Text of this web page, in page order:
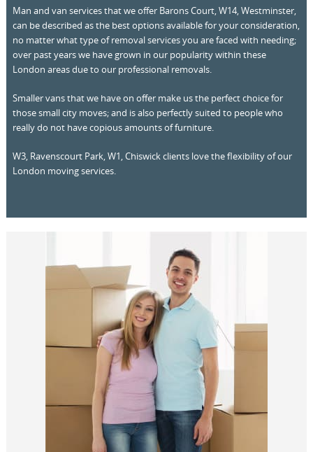
Man and van services that we offer Barons Court, W14, Westminster,
can be described as the best options available for your consideration,
no matter what type of removal services you are faced with needing;
over past years we have grown in our popularity within these
London areas due to our professional removals.
Smaller vans that we have on offer make us the perfect choice for
those small city moves; and is also perfectly suited to people who
really do not have copious amounts of furniture.
W3, Ravenscourt Park, W1, Chiswick clients love the flexibility of our
London moving services.